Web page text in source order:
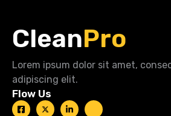
CleanPro
Lorem ipsum dolor sit amet,
adipiscing elit.
Flow Us